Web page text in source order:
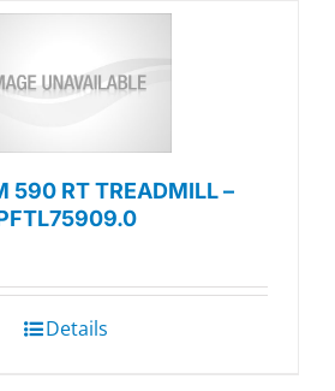
590 RT TREADMILL –
Details